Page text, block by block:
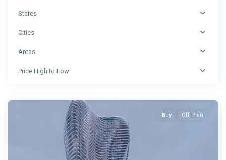
States
Cities
Areas
Price High to Low
Buy Off Plan